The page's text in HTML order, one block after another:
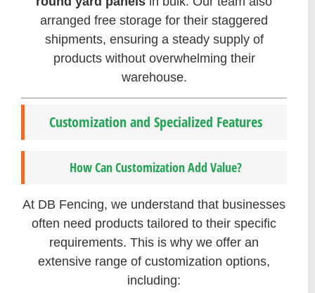
arranged free storage for their staggered
shipments, ensuring a steady supply of
products without overwhelming their
warehouse.
Customization and Specialized Features
How Can Customization Add Value?
At DB Fencing, we understand that businesses
often need products tailored to their specific
requirements. This is why we offer an
extensive range of customization options,
including: